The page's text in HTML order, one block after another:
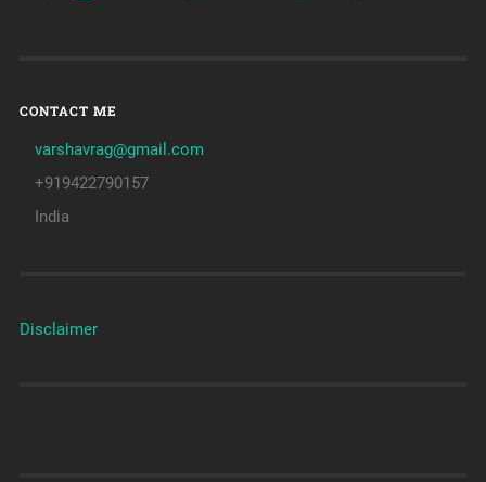
CONTACT ME
varshavrag@gmail.com
+919422790157
India
Disclaimer